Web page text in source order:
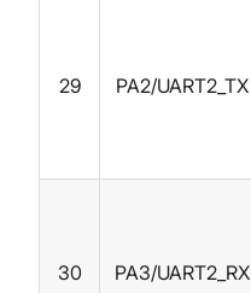
29 PA2/UART2_TX
30 PA3/UART2_RX